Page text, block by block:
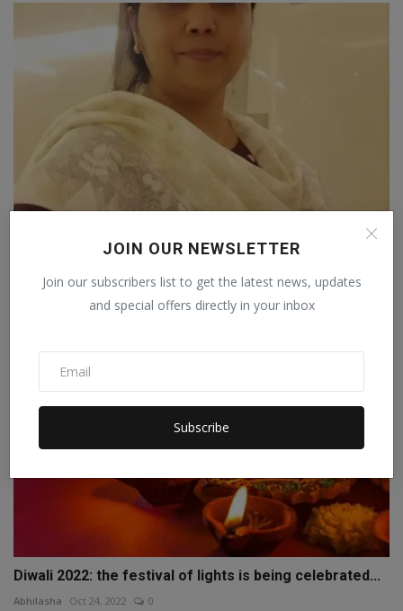
JOIN OUR NEWSLETTER
Join our subscribers list to get the latest news, updates
and special offers directly in your inbox
Subscribe
Saba Nazneen: The Fashion Powerhouse
Revolutionizing th...
Pressverseindia Apr 22, 2023 2
Diwali 2022: the festival of lights is being celebrated...
Abhilasha Oct 24, 2022 0